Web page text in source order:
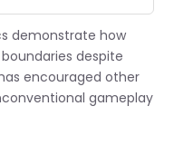
demonstrate how
despite
encouraged other
gameplay